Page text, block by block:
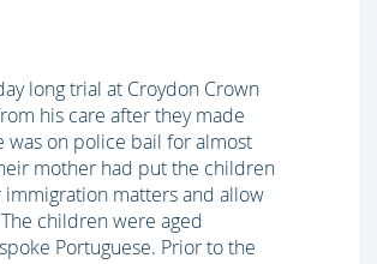
long trial at Croydon Crown
his care after they made
was on police bail for almost
mother had put the children
matters and allow
children were aged
Portuguese. Prior to the